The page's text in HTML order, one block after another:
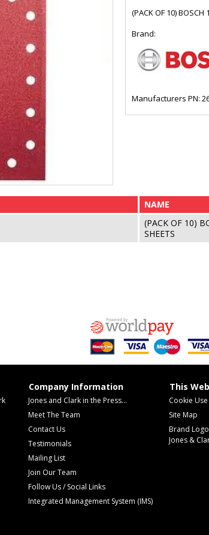
(PACK OF 10)
Brand:
Manufacturers PN:
NAME
(PACK OF 10)
SHEETS
Company Information
Jones and Clark in the Press...
Meet The Team
Contact Us
Testimonials
Mailing List
Join Our Team
Follow Us / Social Links
Integrated Management System (IMS)
This
Cookie Use
Site Map
Brand
Jones &